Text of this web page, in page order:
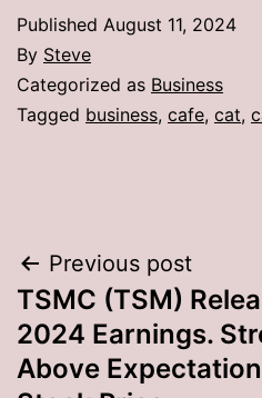
Published August 11, 2024
By Steve
Categorized as Business
Tagged business, cafe, cat,
Post
navigation
Previous post
TSMC (TSM)
2024 Earnings.
Above